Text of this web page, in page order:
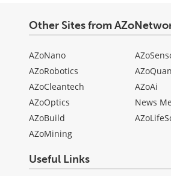
Other Sites from
AZoNano
AZoRobotics
AZoCleantech
AZoOptics
AZoBuild
AZoMining
AZoAi
News
Useful Links